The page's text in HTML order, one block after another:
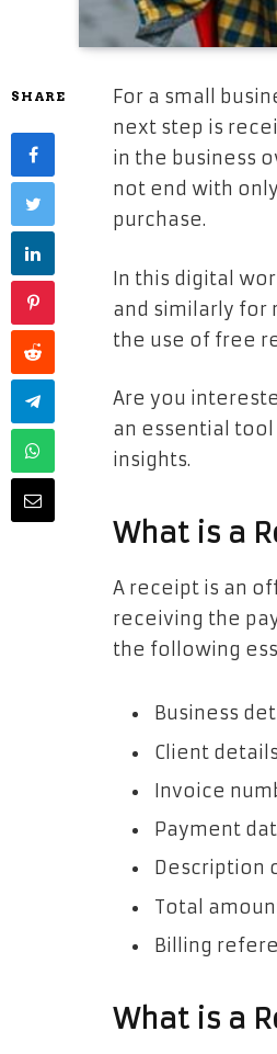
SHARE
For a small
next step is
in the business
not end with
purchase.
In this digital
and similarly for
the use of free
Are you
an essential
insights.
What is a
A receipt is an
receiving the
the following
Business
Client details
Invoice
Payment
Description
Total
Billing
What is a